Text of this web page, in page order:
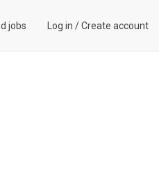
jobs Log in /Create account